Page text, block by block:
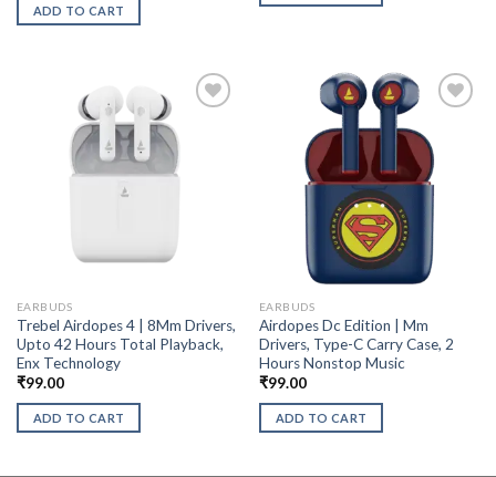
ADD TO CART
EARBUDS
Trebel Airdopes 4 | 8Mm Drivers,
Upto 42 Hours Total Playback,
Enx Technology
₹99.00
ADD TO CART
EARBUDS
Airdopes Dc Edition | Mm
Drivers, Type-C Carry Case, 2
Hours Nonstop Music
₹99.00
ADD TO CART